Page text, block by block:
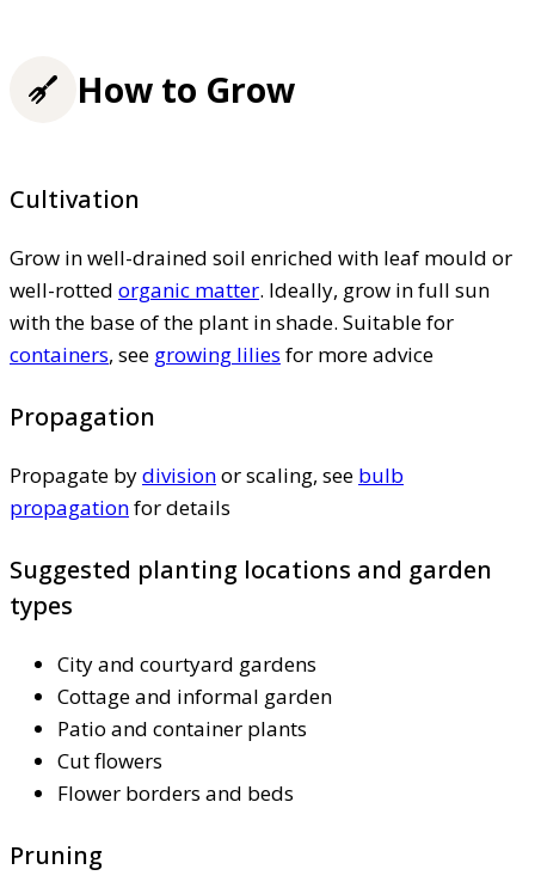
How to Grow
Cultivation
Grow in well-drained soil enriched with leaf mould or
well-rotted organic matter. Ideally, grow in full sun
with the base of the plant in shade. Suitable for
containers, see growing lilies for more advice
Propagation
Propagate bydivisionor scaling, see bulb
propagationfor details
Suggested planting locations and garden
types
City and courtyard gardens
Cottage and informal garden
Patio and container plants
Cut flowers
Flower borders and beds
Pruning